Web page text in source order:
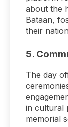
about the
Bataan,
their
5.
The day
in cultural
memorial